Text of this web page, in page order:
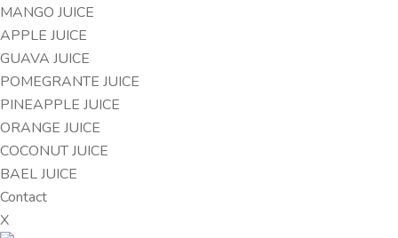
MANGO JUICE
APPLE JUICE
GUAVA JUICE
POMEGRANTE JUICE
PINEAPPLE JUICE
ORANGE JUICE
COCONUT JUICE
BAEL JUICE
Contact
X